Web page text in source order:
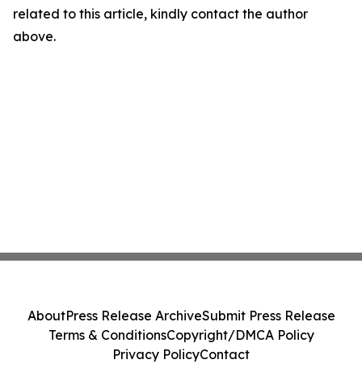
related to this article, kindly contact the author
above.
AboutPress Release ArchiveSubmit Press Release
Terms & ConditionsCopyright/DMCA Policy
Privacy PolicyContact